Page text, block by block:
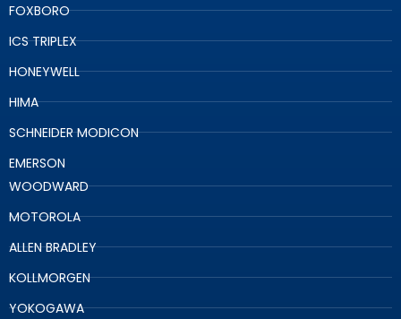
FOXBORO
ICS TRIPLEX
HONEYWELL
HIMA
SCHNEIDER MODICON
EMERSON
WOODWARD
MOTOROLA
ALLEN BRADLEY
KOLLMORGEN
YOKOGAWA